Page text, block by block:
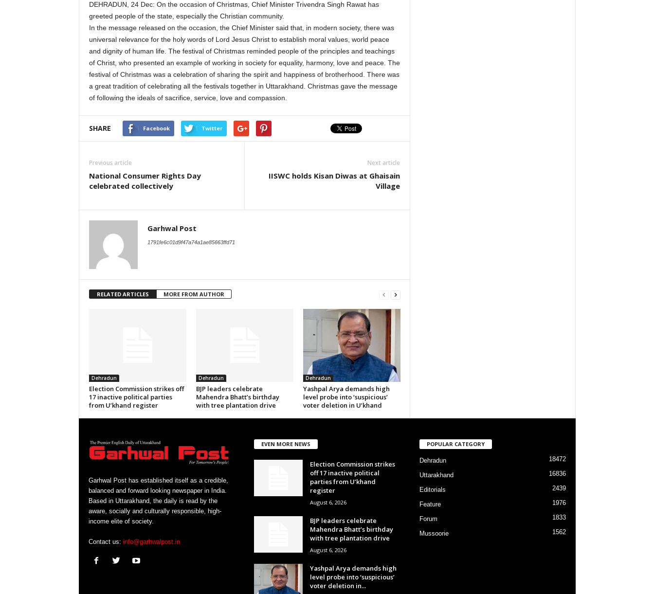
DEHRADUN, 24 Dec: On the occasion of Christmas, Chief Minister Trivendra Singh Rawat has
greeted people of the state, especially the Christian community.
In the message released on the occasion, the Chief Minister said that, in modern society, there was
universal relevance for the holy words of Lord Jesus Christ to establish moral values, world peace
and dignity of human life. The festival of Christmas reminded people of the principles and teachings
of Christ, who presented an example of working in society for equality, harmony, love and peace. The
festival of Christmas was a celebration of sharing the spirit and happiness of brotherhood. There was
a great tradition of celebrating all the festivals together in Uttarakhand. Christmas gave the message
of following the ideals of sacrifice, service, love and compassion.
SHARE Facebook Twitter
Previous article
National Consumer Rights Day
celebrated collectively
Next article
IISWC holds Kisan Diwas at Ghaisain
Village
Garhwal Post
1791fe6c01d9f47a74a1ae85663ffd71
RELATED ARTICLES MORE FROM AUTHOR
Dehradun
Election Commission strikes off
17 inactive political parties
from U’khand register
Dehradun
BJP leaders celebrate
Mahendra Bhatt’s birthday
with tree plantation drive
Dehradun
Yashpal Arya demands high
level probe into ‘suspicious’
voter deletion in U’khand
Garhwal Post has established itself as a credible,
balanced and forward looking newspaper in India.
Based in Uttarakhand, the daily is read by the
aware, socially and culturally responsible, high-
income elite of society.
Contact us: info@garhwalpost.in
EVEN MORE NEWS
Election Commission strikes
off 17 inactive political
parties from U’khand
register
August 6, 2026
BJP leaders celebrate
Mahendra Bhatt’s birthday
with tree plantation drive
August 6, 2026
Yashpal Arya demands high
level probe into ‘suspicious’
voter deletion in...
POPULAR CATEGORY
Dehradun 18472
Uttarakhand 16836
Editorials 2439
Feature 1976
Forum 1833
Mussoorie 1562